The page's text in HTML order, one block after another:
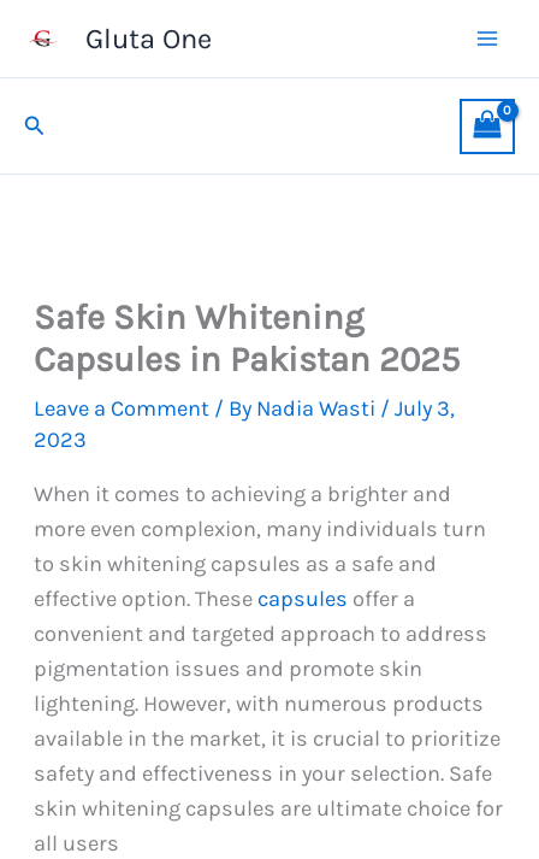
content
Gluta One
Search
Safe Skin Whitening
Capsules in Pakistan 2025
Leave a Comment / By Nadia Wasti /July 3,
2023
When it comes to achieving a brighter and
more even complexion, many individuals turn
to skin whitening capsules as a safe and
effective option. These capsules offer a
convenient and targeted approach to address
pigmentation issues and promote skin
lightening. However, with numerous products
available in the market, it is crucial to prioritize
safety and effectiveness in your selection. Safe
skin whitening capsules are ultimate choice for
all users